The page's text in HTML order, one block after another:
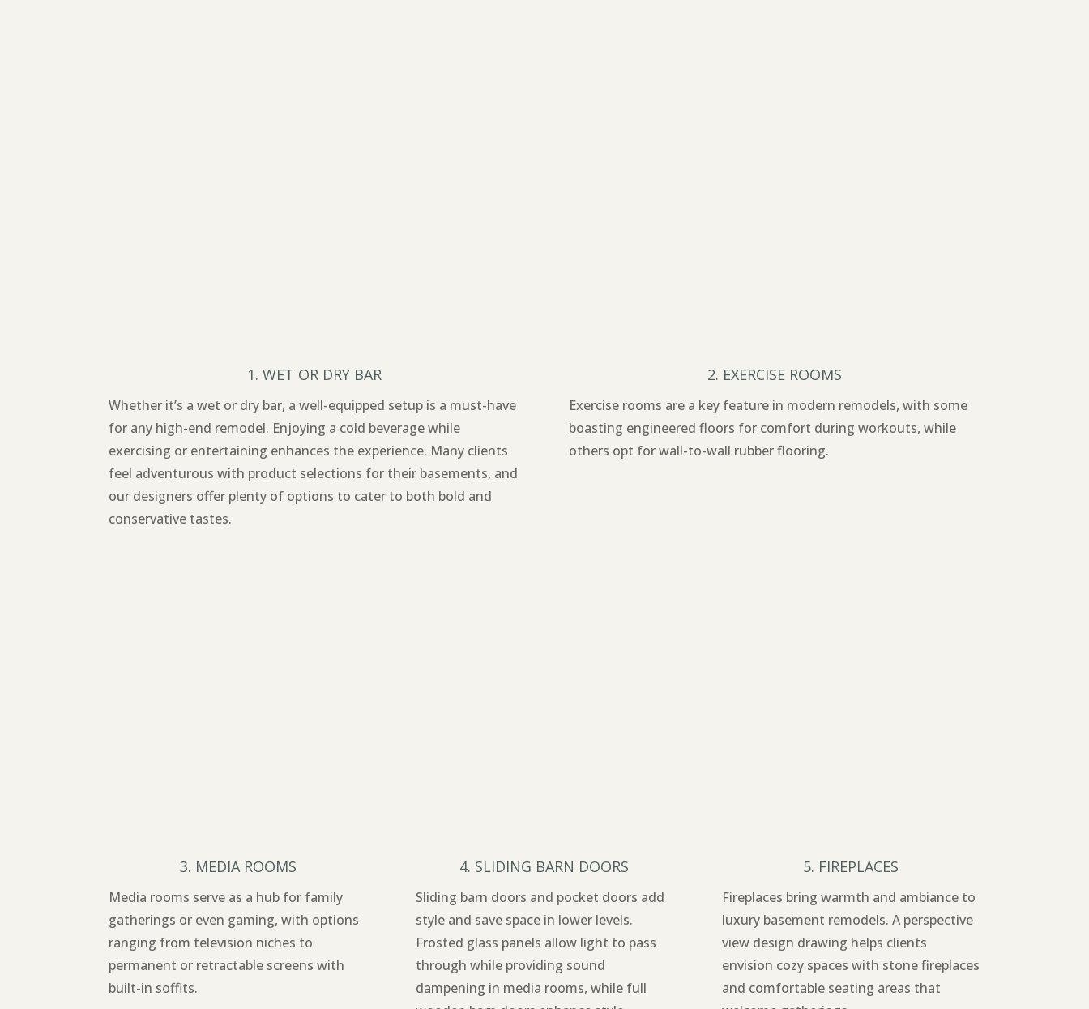
1. WET OR DRY BAR
Whether it’s a wet or dry bar, a well-equipped setup is a must-have
for any high-end remodel. Enjoying a cold beverage while
exercising or entertaining enhances the experience. Many clients
feel adventurous with product selections for their basements, and
our designers offer plenty of options to cater to both bold and
conservative tastes.
2. EXERCISE ROOMS
Exercise rooms are a key feature in modern remodels, with some
boasting engineered floors for comfort during workouts, while
others opt for wall-to-wall rubber flooring.
3. MEDIA ROOMS
Media rooms serve as a hub for family
gatherings or even gaming, with options
ranging from television niches to
permanent or retractable screens with
built-in soffits.
4. SLIDING BARN DOORS
Sliding barn doors and pocket doors add
style and save space in lower levels.
Frosted glass panels allow light to pass
through while providing sound
dampening in media rooms, while full
5. FIREPLACES
Fireplaces bring warmth and ambiance to
luxury basement remodels. A perspective
view design drawing helps clients
envision cozy spaces with stone fireplaces
and comfortable seating areas that